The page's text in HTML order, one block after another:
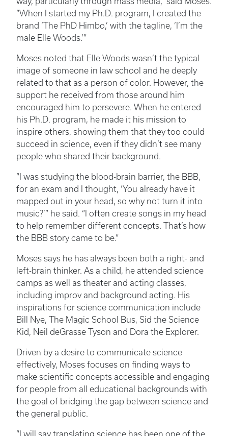
“When I started my Ph.D. program, I created the
brand ‘The PhD Himbo,’ with the tagline, ‘I’m the
male Elle Woods.’”
Moses noted that Elle Woods wasn’t the typical
image of someone in law school and he deeply
related to that as a person of color. However, the
support he received from those around him
encouraged him to persevere. When he entered
his Ph.D. program, he made it his mission to
inspire others, showing them that they too could
succeed in science, even if they didn’t see many
people who shared their background.
“I was studying the blood-brain barrier, the BBB,
for an exam and I thought, ‘You already have it
mapped out in your head, so why not turn it into
music?’” he said. “I often create songs in my head
to help remember different concepts. That’s how
the BBB story came to be.”
Moses says he has always been both a right- and
left-brain thinker. As a child, he attended science
camps as well as theater and acting classes,
including improv and background acting. His
inspirations for science communication include
Bill Nye, The Magic School Bus, Sid the Science
Kid, Neil deGrasse Tyson and Dora the Explorer.
Driven by a desire to communicate science
effectively, Moses focuses on finding ways to
make scientific concepts accessible and engaging
for people from all educational backgrounds with
the goal of bridging the gap between science and
the general public.
“I will say translating science has been one of the